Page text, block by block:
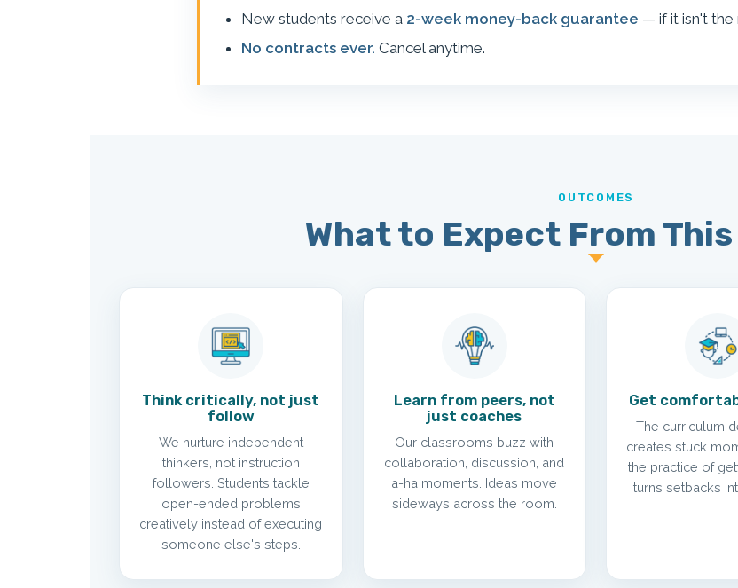
New students receive a 2-week money-back guarantee — if it isn't the
No contracts ever. Cancel anytime.
OUTCOMES
What to Expect From
Think critically, not just
follow
We nurture independent
thinkers, not instruction
followers. Students tackle
open-ended problems
creatively instead of executing
someone else's steps.
Learn from peers, not
just coaches
Our classrooms buzz with
collaboration, discussion, and
a-ha moments. Ideas move
sideways across the room.
Get
The curriculum
creates stuck
the practice of
turns setbacks